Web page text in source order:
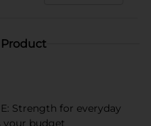
Strength for everyday
your budget